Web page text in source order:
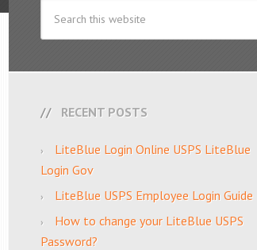
RECENT POSTS
LiteBlue Login Online USPS LiteBlue
Login Gov
LiteBlue USPS Employee Login Guide
How to change your LiteBlue USPS
Password?